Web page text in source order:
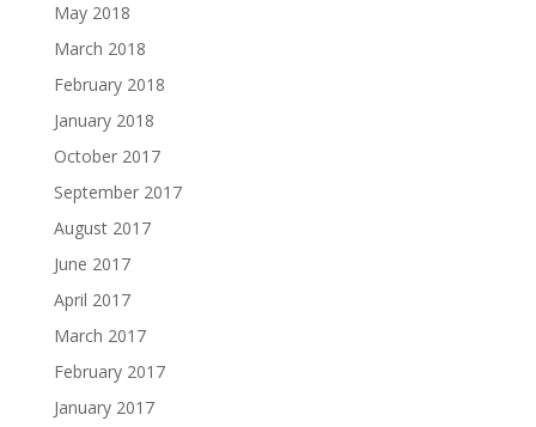
May 2018
March 2018
February 2018
January 2018
October 2017
September 2017
August 2017
June 2017
April 2017
March 2017
February 2017
January 2017